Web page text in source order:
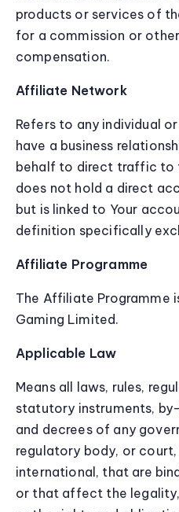
products or services of
for a commission or
compensation.
Affiliate Network
Refers to any individual
have a business
behalf to direct traffic to
does not hold a direct
but is linked to Your
definition specifically
Affiliate Programme
The Affiliate Programme
Gaming Limited.
Applicable Law
Means all laws, rules,
statutory instruments,
and decrees of any
regulatory body, or
international, that are
or that affect the